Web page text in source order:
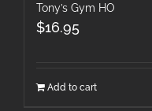
Tony’s Gym HO
$16.95
Add to cart